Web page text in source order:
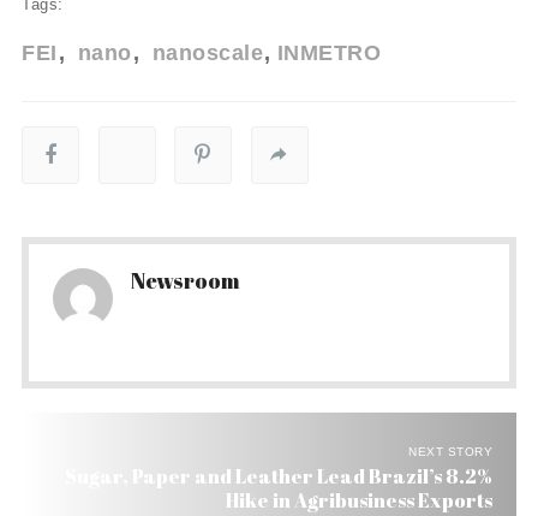
Tags:
FEI nano nanoscale INMETRO
Newsroom
NEXT STORY
Sugar, Paper and Leather Lead Brazil’s 8.2%
Hike in Agribusiness Exports